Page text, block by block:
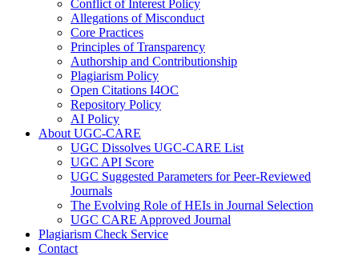
Conflict of Interest Policy
Allegations of Misconduct
Core Practices
Principles of Transparency
Authorship and Contributionship
Plagiarism Policy
Open Citations I4OC
Repository Policy
AI Policy
About UGC-CARE
UGC Dissolves UGC-CARE List
UGC API Score
UGC Suggested Parameters for Peer-Reviewed
Journals
The Evolving Role of HEIs in Journal Selection
UGC CARE Approved Journal
Plagiarism Check Service
Contact